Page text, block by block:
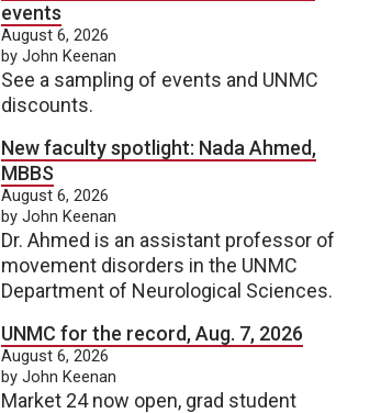
events
August 6, 2026
by John Keenan
See a sampling of events and UNMC
discounts.
New faculty spotlight: Nada Ahmed,
MBBS
August 6, 2026
by John Keenan
Dr. Ahmed is an assistant professor of
movement disorders in the UNMC
Department of Neurological Sciences.
UNMC for the record, Aug. 7, 2026
August 6, 2026
by John Keenan
Market 24 now open, grad student